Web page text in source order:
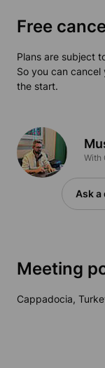
Free
Plans are subject
So you can
the start.
With
Ask
Meeting
Cappadocia,